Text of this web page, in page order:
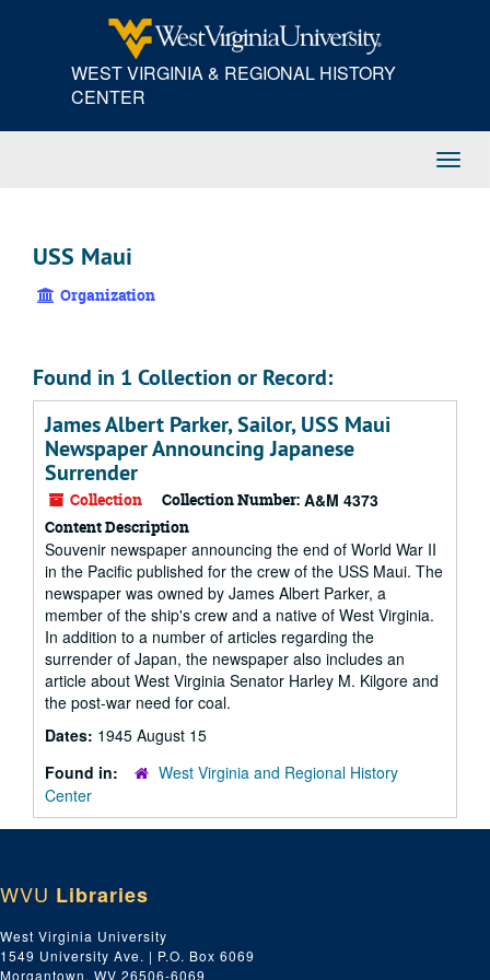
WEST VIRGINIA & REGIONAL HISTORY
CENTER
USS Maui
Organization
Found in 1 Collection or Record:
James Albert Parker, Sailor, USS Maui
Newspaper Announcing Japanese
Surrender
Collection Collection Number: A&M 4373
Content Description
Souvenir newspaper announcing the end of World War II
in the Pacific published for the crew of the USS Maui. The
newspaper was owned by James Albert Parker, a
member of the ship's crew and a native of West Virginia.
In addition to a number of articles regarding the
surrender of Japan, the newspaper also includes an
article about West Virginia Senator Harley M. Kilgore and
the post-war need for coal.
Dates: 1945 August 15
Found in:
West Virginia and Regional History
Center
WVU Libraries
West Virginia University
1549 University Ave. | P.O. Box 6069
Morgantown, WV 26506-6069